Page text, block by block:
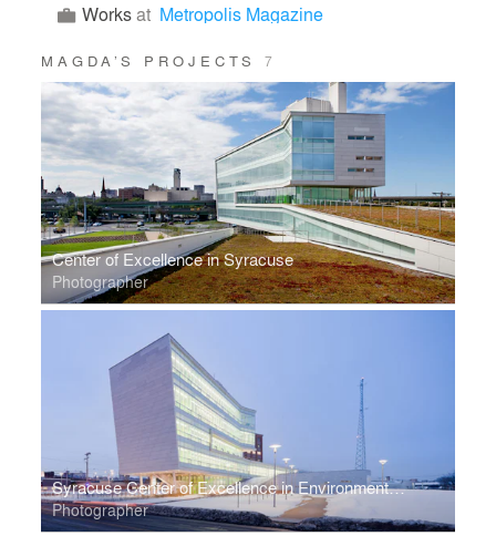
Worksat Metropolis Magazine
MAGDA’S PROJECTS7
Center of Excellence in Syracuse
Photographer
Syracuse Center of Excellence in Environmental and Energy Systems
Photographer